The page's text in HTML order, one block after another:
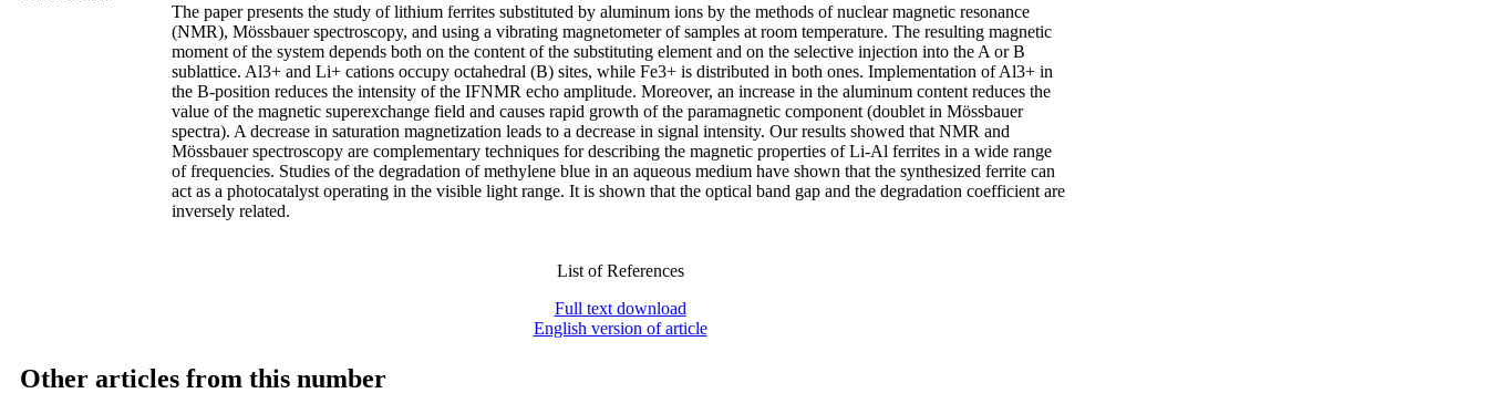
The paper presents the study of lithium ferrites substituted by aluminum ions by the methods of nuclear magnetic resonance
(NMR), Mössbauer spectroscopy, and using a vibrating magnetometer of samples at room temperature. The resulting magnetic
moment of the system depends both on the content of the substituting element and on the selective injection into the A or B
sublattice. Al3+ and Li+ cations occupy octahedral (B) sites, while Fe3+ is distributed in both ones. Implementation of Al3+ in
the B-position reduces the intensity of the IFNMR echo amplitude. Moreover, an increase in the aluminum content reduces the
value of the magnetic superexchange field and causes rapid growth of the paramagnetic component (doublet in Mössbauer
spectra). A decrease in saturation magnetization leads to a decrease in signal intensity. Our results showed that NMR and
Mössbauer spectroscopy are complementary techniques for describing the magnetic properties of Li-Al ferrites in a wide range
of frequencies. Studies of the degradation of methylene blue in an aqueous medium have shown that the synthesized ferrite can
act as a photocatalyst operating in the visible light range. It is shown that the optical band gap and the degradation coefficient are
inversely related.
List of References
Full text download
English version of article
Other articles from this number